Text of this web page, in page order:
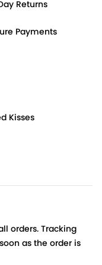
Returns
Payments
Kisses
orders. Tracking
as the order is